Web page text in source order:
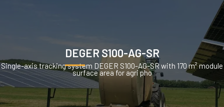
DEGER S100-AG-SR
Single-axis tracking system DEGER S100-AG-SR with 170 m² module
surface area for agri pho